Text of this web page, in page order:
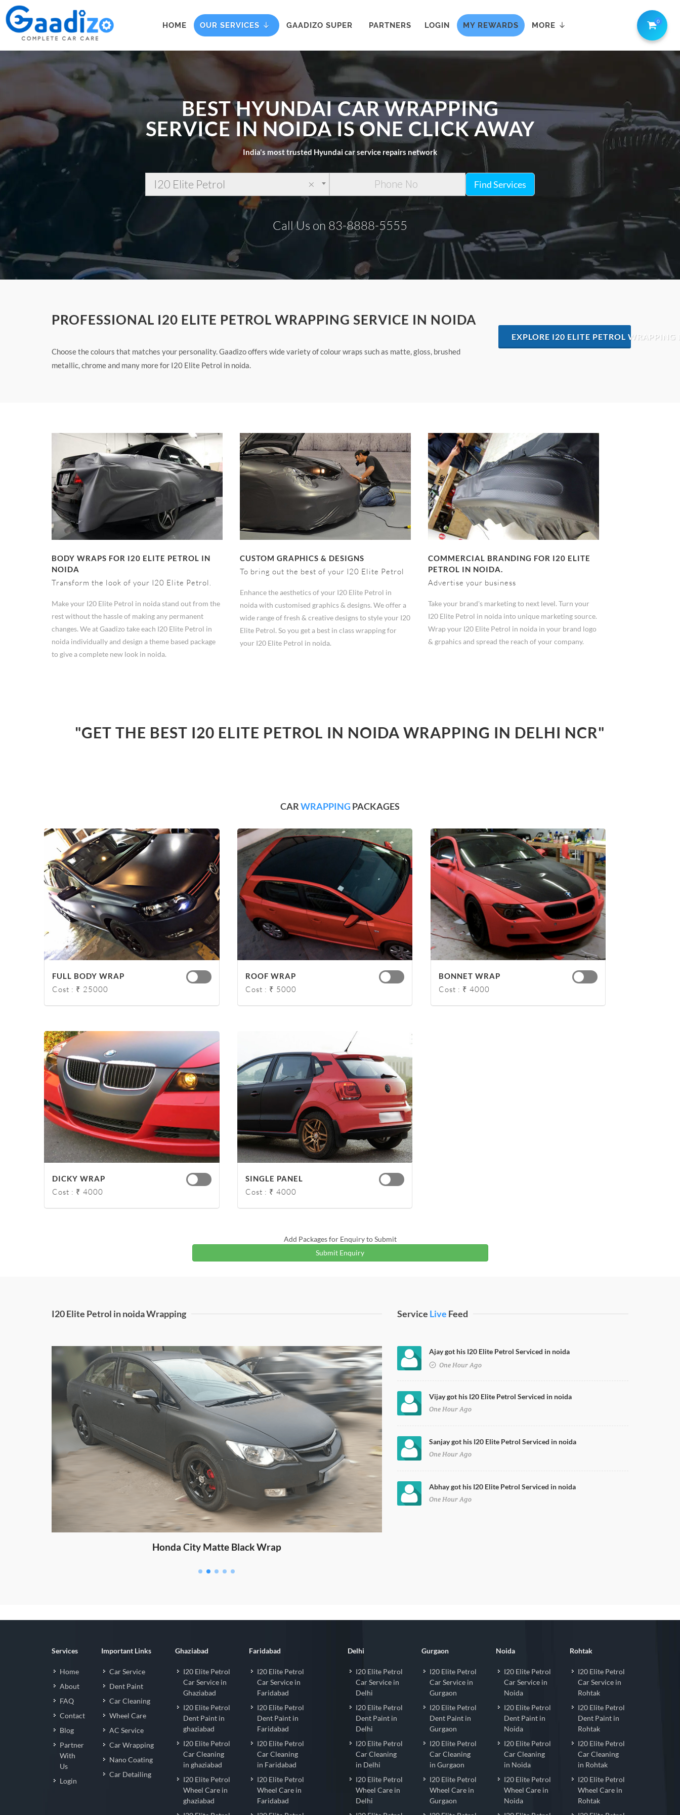
HOME OUR SERVICES GAADIZO SUPER PARTNERS LOGIN MY REWARDS MORE 0
BEST HYUNDAI CAR WRAPPING
SERVICE IN NOIDA IS ONE CLICK AWAY
India's most trusted Hyundai car service repairs network
×
I20 Elite Petrol Find Services
Call Us on 83-8888-5555
PROFESSIONAL I20 ELITE PETROL WRAPPING SERVICE IN NOIDA
Choose the colours that matches your personality. Gaadizo offers wide variety of colour wraps such as matte, gloss, brushed
metallic, chrome and many more for I20 Elite Petrol in noida.
EXPLORE I20 ELITE PETROL
BODY WRAPS FOR I20 ELITE PETROL IN
NOIDA
Transform the look of your I20 Elite Petrol.
Make your I20 Elite Petrol in noida stand out from the
rest without the hassle of making any permanent
changes. We at Gaadizo take each I20 Elite Petrol in
noida individually and design a theme based package
to give a complete new look in noida.
CUSTOM GRAPHICS & DESIGNS
To bring out the best of your I20 Elite Petrol
Enhance the aesthetics of your I20 Elite Petrol in
noida with customised graphics & designs. We offer a
wide range of fresh & creative designs to style your I20
Elite Petrol. So you get a best in class wrapping for
your I20 Elite Petrol in noida.
COMMERCIAL BRANDING FOR I20 ELITE
PETROL IN NOIDA.
Advertise your business
Take your brand's marketing to next level. Turn your
I20 Elite Petrol in noida into unique marketing source.
Wrap your I20 Elite Petrol in noida in your brand logo
& grpahics and spread the reach of your company.
"GET THE BEST I20 ELITE PETROL IN NOIDA WRAPPING IN DELHI NCR"
CARWRAPPING PACKAGES
FULL BODY WRAP
Cost : ₹ 25000
ROOF WRAP
Cost : ₹ 5000
BONNET WRAP
Cost : ₹ 4000
DICKY WRAP
Cost : ₹ 4000
SINGLE PANEL
Cost : ₹ 4000
Add Packages for Enquiry to Submit
Submit Enquiry
I20 Elite Petrol in noida Wrapping
Honda City Matte Black Wrap
Service Live Feed
Ajay got his I20 Elite Petrol Serviced in noida
One Hour Ago
Vijay got his I20 Elite Petrol Serviced in noida
One Hour Ago
Sanjay got his I20 Elite Petrol Serviced in noida
One Hour Ago
Abhay got his I20 Elite Petrol Serviced in noida
One Hour Ago
Services
Home
About
FAQ
Contact
Blog
Partner
With
Us
Login
Important Links
Car Service
Dent Paint
Car Cleaning
Wheel Care
AC Service
Car Wrapping
Nano Coating
Car Detailing
Ghaziabad
I20 Elite Petrol
Car Service in
Ghaziabad
I20 Elite Petrol
Dent Paint in
ghaziabad
I20 Elite Petrol
Car Cleaning
in ghaziabad
I20 Elite Petrol
Wheel Care in
ghaziabad
Faridabad
I20 Elite Petrol
Car Service in
Faridabad
I20 Elite Petrol
Dent Paint in
Faridabad
I20 Elite Petrol
Car Cleaning
in Faridabad
I20 Elite Petrol
Wheel Care in
Faridabad
Delhi
I20 Elite Petrol
Car Service in
Delhi
I20 Elite Petrol
Dent Paint in
Delhi
I20 Elite Petrol
Car Cleaning
in Delhi
I20 Elite Petrol
Wheel Care in
Delhi
Gurgaon
I20 Elite Petrol
Car Service in
Gurgaon
I20 Elite Petrol
Dent Paint in
Gurgaon
I20 Elite Petrol
Car Cleaning
in Gurgaon
I20 Elite Petrol
Wheel Care in
Gurgaon
Noida
I20 Elite Petrol
Car Service in
Noida
I20 Elite Petrol
Dent Paint in
Noida
I20 Elite Petrol
Car Cleaning
in Noida
I20 Elite Petrol
Wheel Care in
Noida
Rohtak
I20 Elite Petrol
Car Service in
Rohtak
I20 Elite Petrol
Dent Paint in
Rohtak
I20 Elite Petrol
Car Cleaning
in Rohtak
I20 Elite Petrol
Wheel Care in
Rohtak